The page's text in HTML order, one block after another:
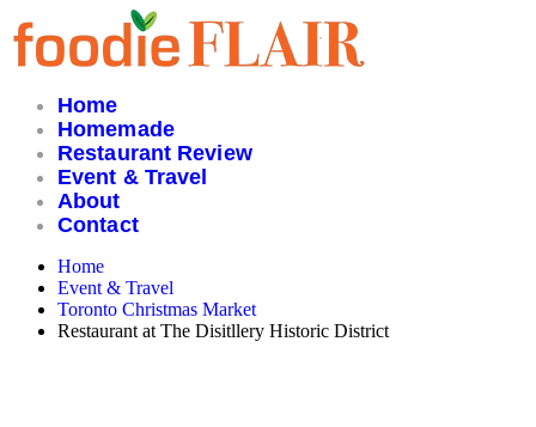
Skip
to
content
Home
Homemade
Restaurant Review
Event & Travel
About
Contact
Home
Event & Travel
Toronto Christmas Market
Restaurant at The Disitllery Historic District